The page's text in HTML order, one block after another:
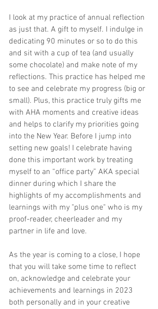
I look at my practice of annual reflection
as just that. A gift to myself. I indulge in
dedicating 90 minutes or so to do this
and sit with a cup of tea (and usually
some chocolate) and make note of my
reflections. This practice has helped me
to see and celebrate my progress (big or
small). Plus, this practice truly gifts me
with AHA moments and creative ideas
and helps to clarify my priorities going
into the New Year. Before I jump into
setting new goals! I celebrate having
done this important work by treating
myself to an “office party” AKA special
dinner during which I share the
highlights of my accomplishments and
learnings with my "plus one" who is my
proof-reader, cheerleader and my
partner in life and love.
As the year is coming to a close, I hope
that you will take some time to reflect
on, acknowledge and celebrate your
achievements and learnings in 2023
both personally and in your creative